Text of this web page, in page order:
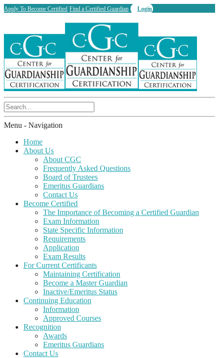
Apply To Become Certified Find a Certified Guardian Login
Menu - Navigation
Home
About Us
About CGC
Frequently Asked Questions
Board of Trustees
Emeritus Guardians
Contact Us
Become Certified
The Importance of Becoming a Certified Guardian
Exam Information
State Specific Information
Requirements
Application
Exam Results
For Current Certificants
Maintaining Certification
Become a Master Guardian
Inactive/Emeritus Status
Continuing Education
Information
Approved Courses
Recognition
Awards
Emeritus Guardians
Contact Us